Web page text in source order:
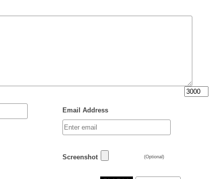
Email Address
Screenshot (Optional)